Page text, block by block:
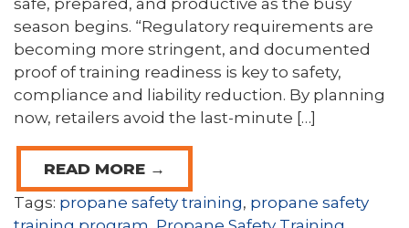
safe, prepared, and productive as the busy
season begins. “Regulatory requirements are
becoming more stringent, and documented
proof of training readiness is key to safety,
compliance and liability reduction. By planning
now, retailers avoid the last-minute […]
READ MORE →
Tags: propane safety training, propane safety